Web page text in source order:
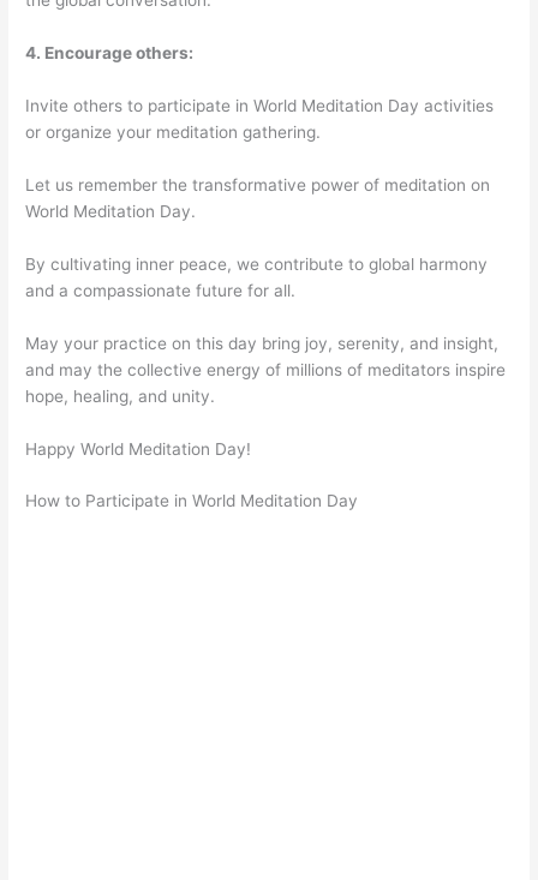
4. Encourage others:
Invite others to participate in World Meditation Day activities
or organize your meditation gathering.
Let us remember the transformative power of meditation on
World Meditation Day.
By cultivating inner peace, we contribute to global harmony
and a compassionate future for all.
May your practice on this day bring joy, serenity, and insight,
and may the collective energy of millions of meditators inspire
hope, healing, and unity.
Happy World Meditation Day!
How to Participate in World Meditation Day